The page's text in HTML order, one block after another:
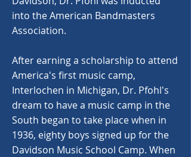
into the American Bandmasters
Association.
After earning a scholarship to attend
America's first music camp,
Interlochen in Michigan, Dr. Pfohl's
dream to have a music camp in the
South began to take place when in
1936, eighty boys signed up for the
Davidson Music School Camp. When